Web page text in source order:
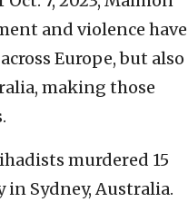
and violence have
Europe, but also
making those
murdered 15
in Sydney, Australia.